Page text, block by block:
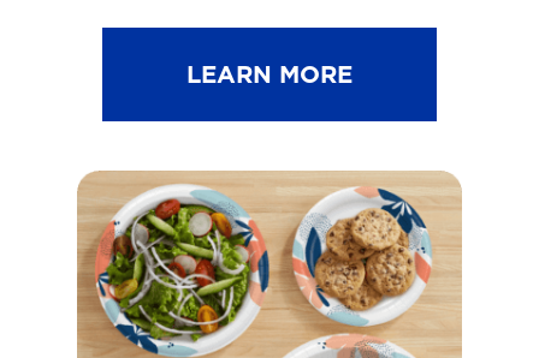
.
t
o
f
5
s
LEARN MORE